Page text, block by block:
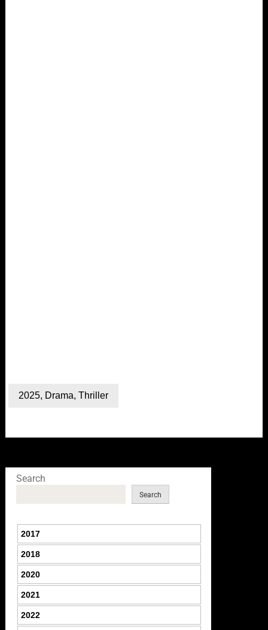
2025, Drama, Thriller
Search
Search
2017
2018
2020
2021
2022